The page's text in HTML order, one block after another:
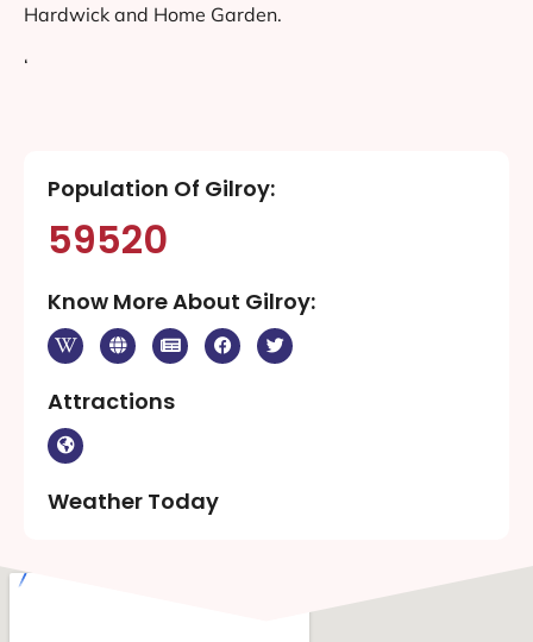
Hardwick and Home Garden.
‘
Population Of Gilroy:
59520
Know More About Gilroy:
Attractions
Weather Today